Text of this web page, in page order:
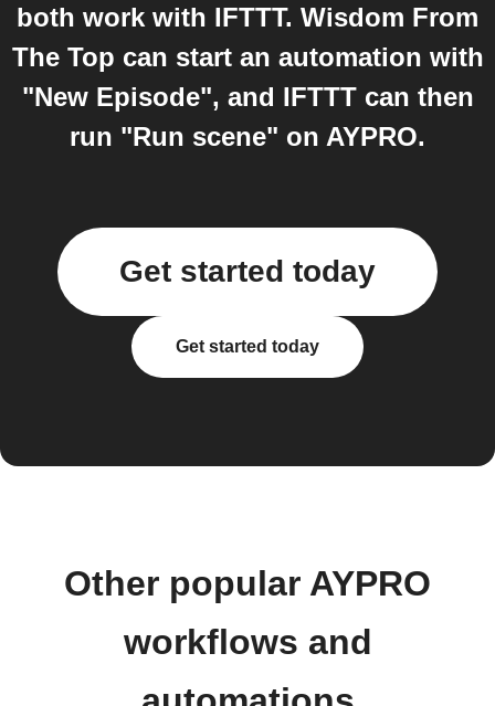
both work with IFTTT. Wisdom From
The Top can start an automation with
"New Episode", and IFTTT can then
run "Run scene" on AYPRO.
Get started today
Get started today
Other popular AYPRO
workflows and